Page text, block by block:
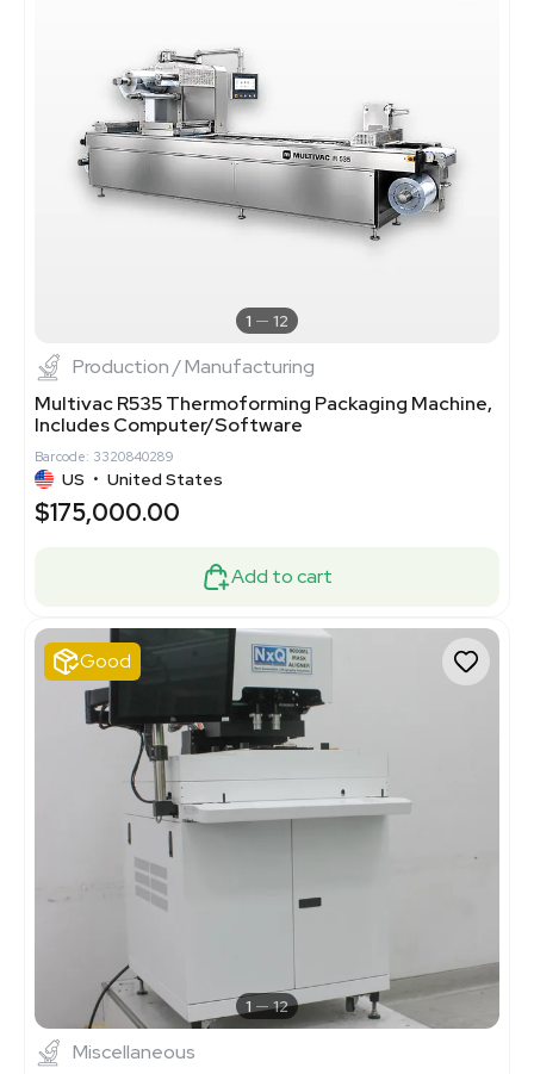
1 12
Production / Manufacturing
Multivac R535 Thermoforming Packaging Machine,
Includes Computer/Software
Barcode: 3320840289
US • United States
$175,000.00
Add to cart
Good
1 12
Miscellaneous